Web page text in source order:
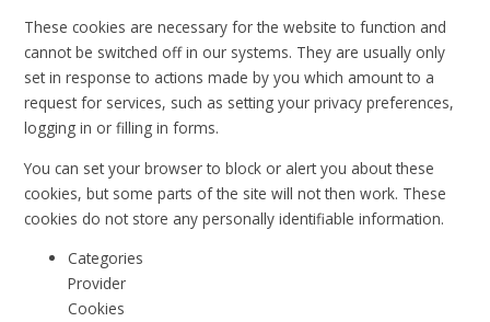
These cookies are necessary for the website to function and
cannot be switched off in our systems. They are usually only
set in response to actions made by you which amount to a
request for services, such as setting your privacy preferences,
logging in or filling in forms.
You can set your browser to block or alert you about these
cookies, but some parts of the site will not then work. These
cookies do not store any personally identifiable information.
Categories
Provider
Cookies